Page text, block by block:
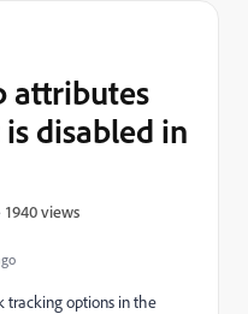
attributes
disabled in
1940 views
tracking options in the